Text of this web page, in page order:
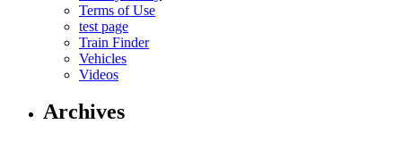
Terms of Use
test page
Train Finder
Vehicles
Videos
Archives